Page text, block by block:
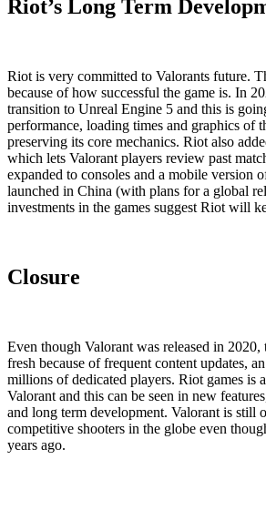
Riot’s Long Term
Riot is very committed to Valorants future.
because of how successful the game is. In
transition to Unreal Engine 5 and this is
performance, loading times and graphics of
preserving its core mechanics. Riot also
which lets Valorant players review past
expanded to consoles and a mobile version
launched in China (with plans for a global
investments in the games suggest Riot will
Closure
Even though Valorant was released in 2020,
fresh because of frequent content updates,
millions of dedicated players. Riot games is
Valorant and this can be seen in new
and long term development. Valorant is still
competitive shooters in the globe even
years ago.